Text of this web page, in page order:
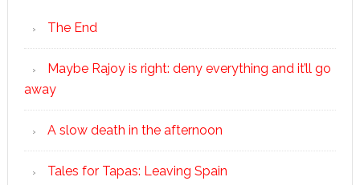
The End
Maybe Rajoy is right: deny everything and it’ll go
away
A slow death in the afternoon
Tales for Tapas: Leaving Spain